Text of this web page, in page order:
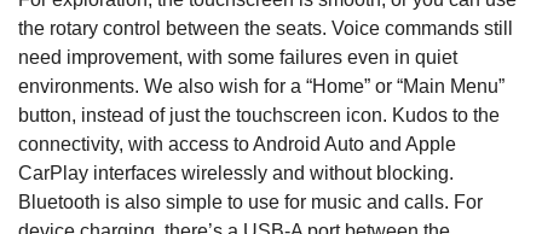
the rotary control between the seats. Voice commands still
need improvement, with some failures even in quiet
environments. We also wish for a “Home” or “Main Menu”
button, instead of just the touchscreen icon. Kudos to the
connectivity, with access to Android Auto and Apple
CarPlay interfaces wirelessly and without blocking.
Bluetooth is also simple to use for music and calls. For